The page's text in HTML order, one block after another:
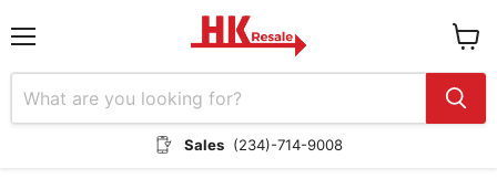
Sales (234)-714-9008
cart